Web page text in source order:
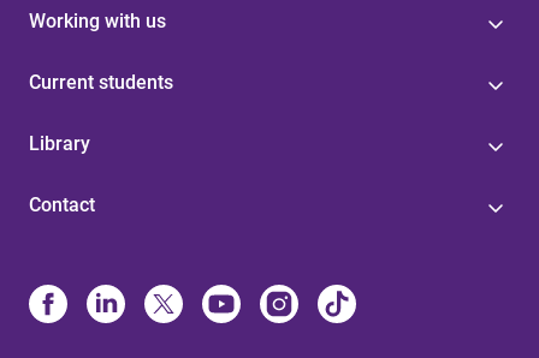
Working with us
Current students
Library
Contact